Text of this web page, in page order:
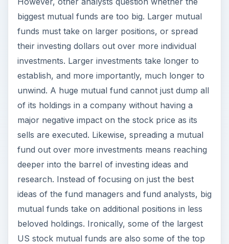
biggest mutual funds are too big. Larger mutual
funds must take on larger positions, or spread
their investing dollars out over more individual
investments. Larger investments take longer to
establish, and more importantly, much longer to
unwind. A huge mutual fund cannot just dump all
of its holdings in a company without having a
major negative impact on the stock price as its
sells are executed. Likewise, spreading a mutual
fund out over more investments means reaching
deeper into the barrel of investing ideas and
research. Instead of focusing on just the best
ideas of the fund managers and fund analysts, big
mutual funds take on additional positions in less
beloved holdings. Ironically, some of the largest
US stock mutual funds are also some of the top